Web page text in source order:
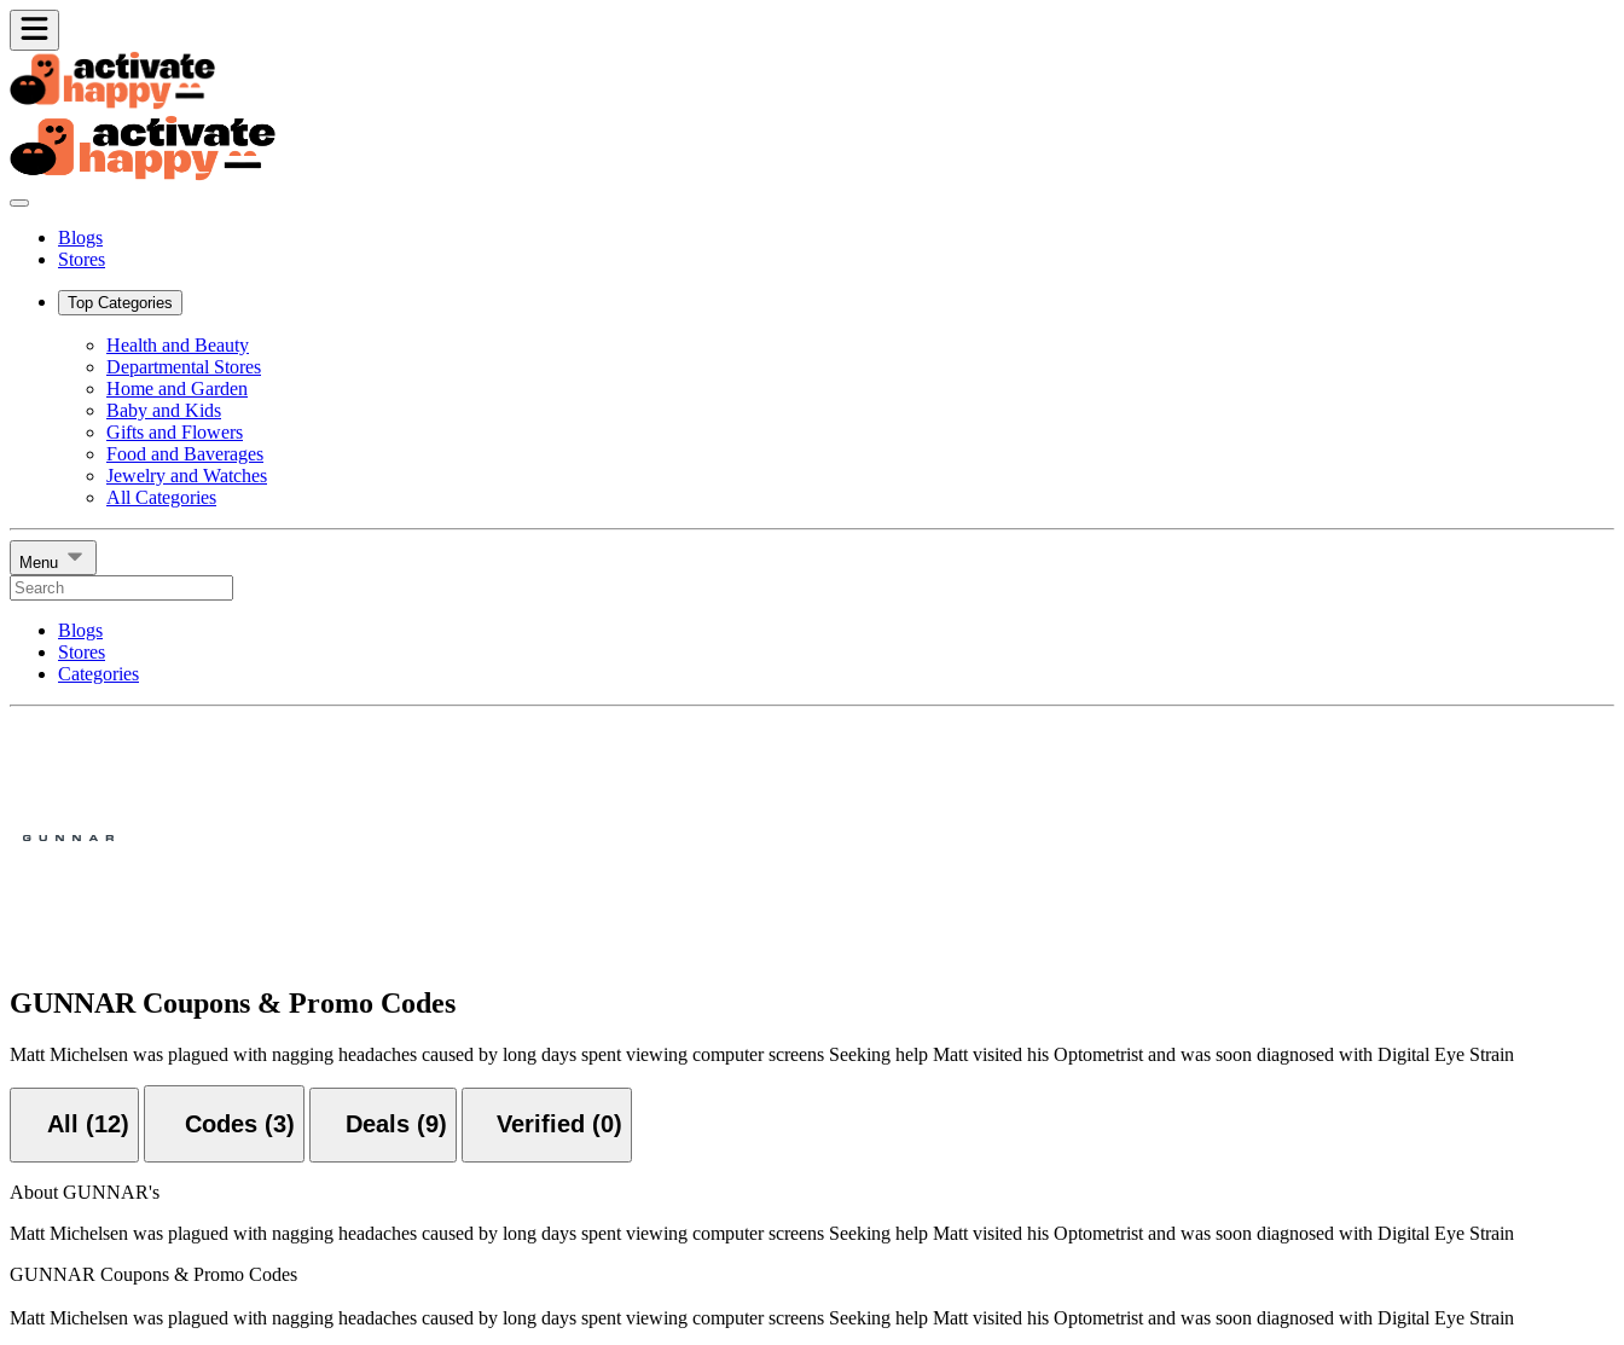
Blogs
Stores
Top Categories
Health and Beauty
Departmental Stores
Home and Garden
Baby and Kids
Gifts and Flowers
Food and Baverages
Jewelry and Watches
All Categories
Menu
Blogs
Stores
Categories
GUNNAR Coupons & Promo Codes
Matt Michelsen was plagued with nagging headaches caused by long days spent viewing computer screens Seeking help Matt visited his Optometrist and was soon diagnosed with Digital Eye Strain
All (12) Codes (3) Deals (9) Verified (0)
About GUNNAR's
Matt Michelsen was plagued with nagging headaches caused by long days spent viewing computer screens Seeking help Matt visited his Optometrist and was soon diagnosed with Digital Eye Strain
GUNNAR Coupons & Promo Codes
Matt Michelsen was plagued with nagging headaches caused by long days spent viewing computer screens Seeking help Matt visited his Optometrist and was soon diagnosed with Digital Eye Strain